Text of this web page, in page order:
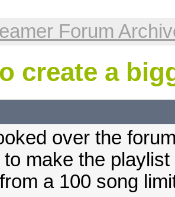
Forum
create a
over the
make the
a 100 song